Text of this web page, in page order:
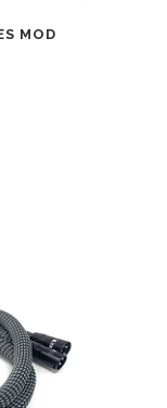
MOD